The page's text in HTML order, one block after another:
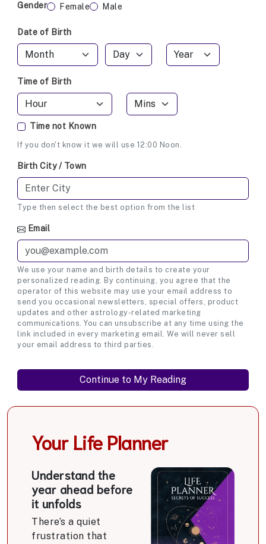
Gender Female Male
Date of Birth
Time of Birth
Time not Known
If you don't know it we will use 12:00 Noon.
Birth City / Town
Type then select the best option from the list
Email
We use your name and birth details to create your
personalized reading. By continuing, you agree that the
operator of this website may use your email address to
send you occasional newsletters, special offers, product
updates and other astrology-related marketing
communications. You can unsubscribe at any time using the
link included in every marketing email. We will never sell
your email address to third parties.
Your Life Planner
Understand the
year ahead before
it unfolds
There’s a quiet
frustration that